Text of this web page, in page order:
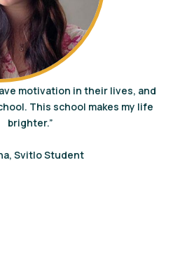
motivation in their lives, and
This school makes my life
brighter.”
Svitlo Student